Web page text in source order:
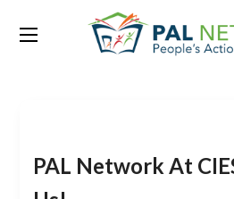
Tag:sara
PAL Network At